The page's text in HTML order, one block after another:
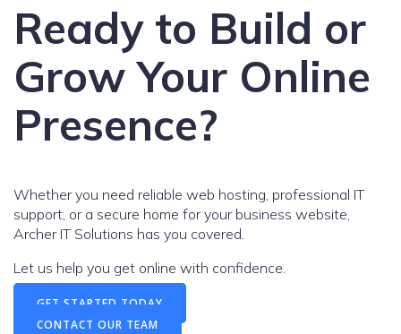
Ready to Build or
Grow Your Online
Presence?
Whether you need reliable web hosting, professional IT
support, or a secure home for your business website,
Archer IT Solutions has you covered.
Let us help you get online with confidence.
GET STARTED TODAY
CONTACT OUR TEAM